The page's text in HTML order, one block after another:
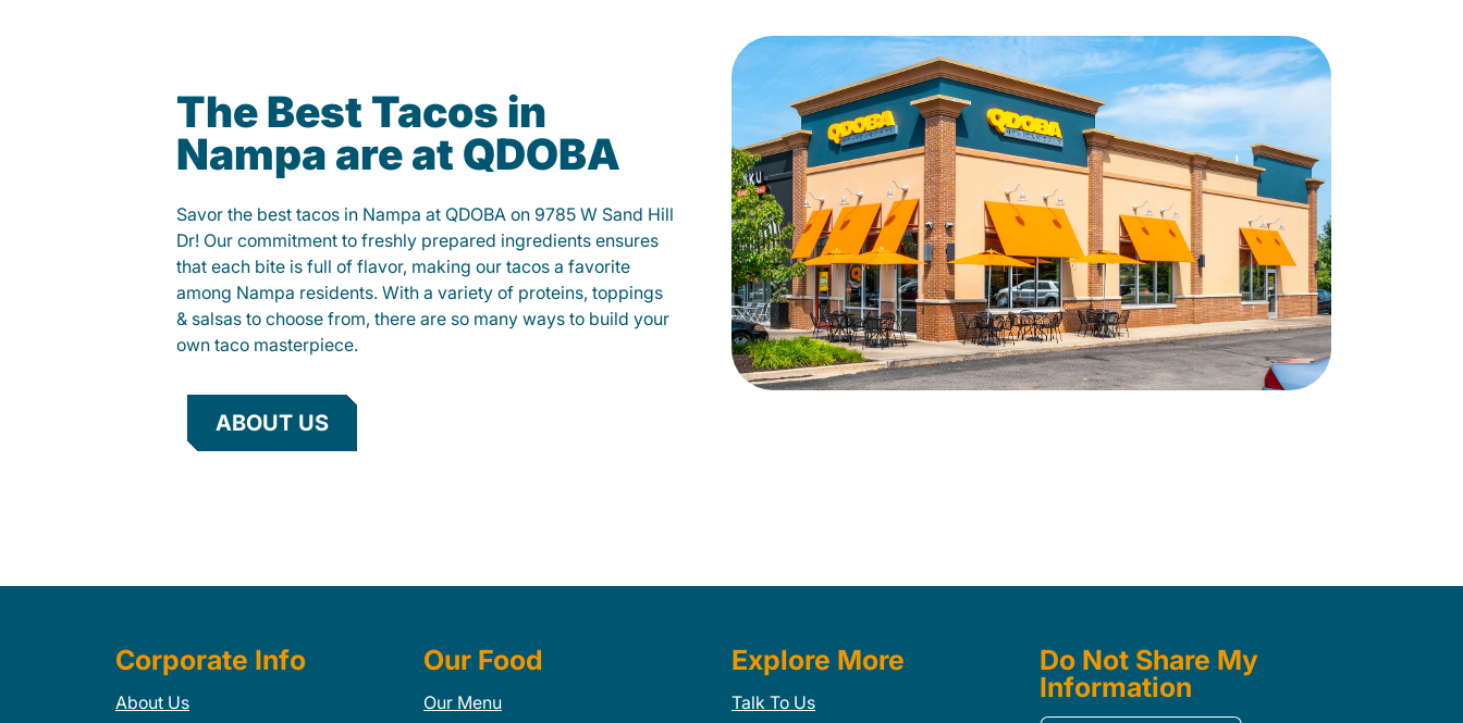
The Best Tacos in
Nampa are at QDOBA
Savor the best tacos in Nampa at QDOBA on 9785 W Sand Hill
Dr! Our commitment to freshly prepared ingredients ensures
that each bite is full of flavor, making our tacos a favorite
among Nampa residents. With a variety of proteins, toppings
& salsas to choose from, there are so many ways to build your
own taco masterpiece.
ABOUT US
Corporate Info
About Us
Our Food
Our Menu
Explore More
Talk To Us
Do Not Share My
Information